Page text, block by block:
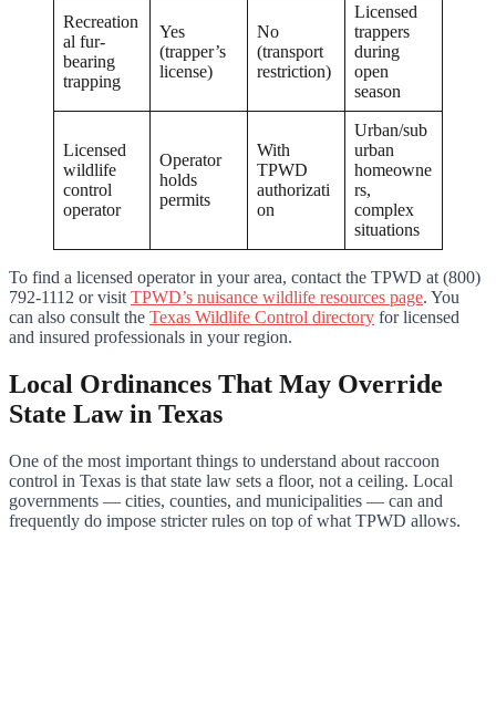
Recreation
al fur-
bearing
trapping
Yes
(trapper’s
license)
No
(transport
restriction)
Licensed
trappers
during
open
season
Licensed
wildlife
control
operator
Operator
holds
permits
With
TPWD
authorizati
on
Urban/sub
urban
homeowne
rs,
complex
situations
To find a licensed operator in your area, contact the TPWD at (800)
792-1112 or visit TPWD’s nuisance wildlife resources page. You
can also consult the Texas Wildlife Control directory for licensed
and insured professionals in your region.
Local Ordinances That May Override
State Law in Texas
One of the most important things to understand about raccoon
control in Texas is that state law sets a floor, not a ceiling. Local
governments — cities, counties, and municipalities — can and
frequently do impose stricter rules on top of what TPWD allows.